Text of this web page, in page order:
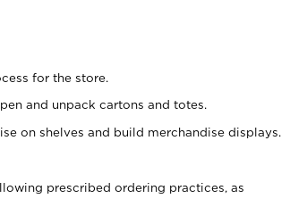
for the store.
and unpack cartons and totes.
on shelves and build merchandise displays.
prescribed ordering practices, as